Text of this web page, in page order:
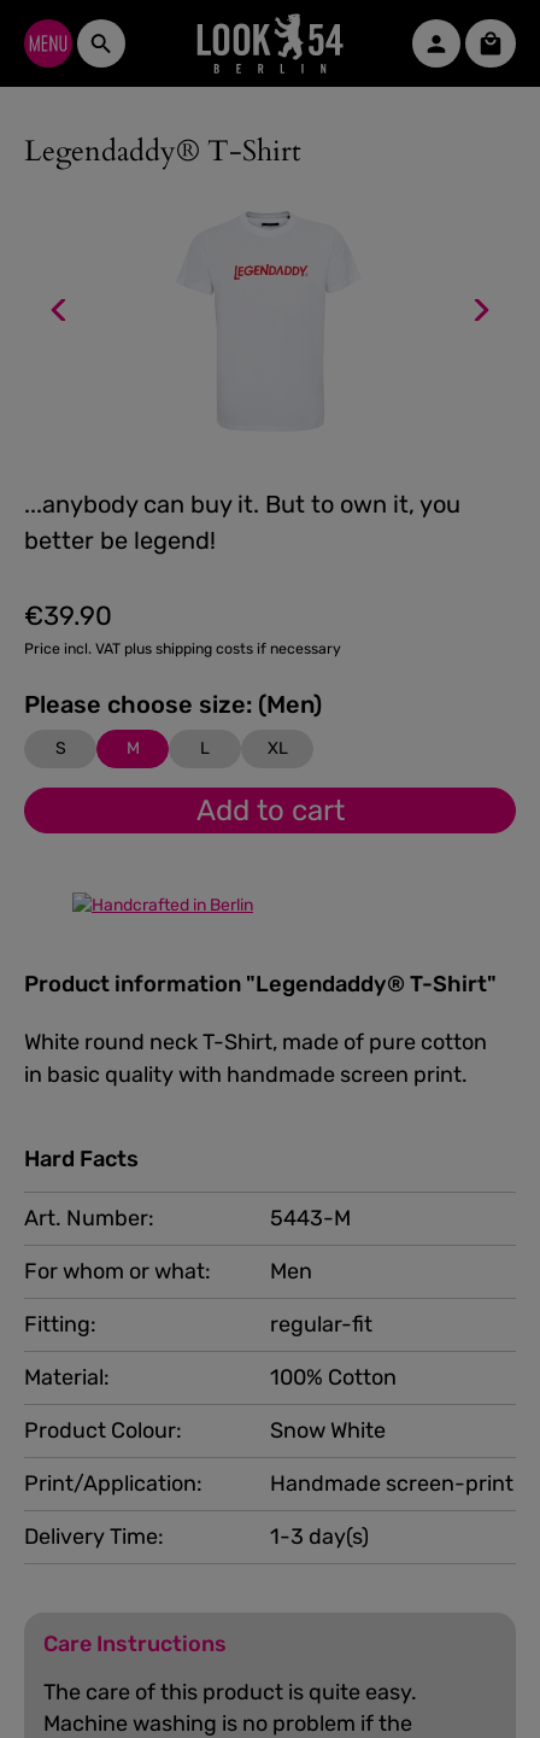
Skip to main content
Legendaddy® T-Shirt
...anybody can buy it. But to own it, you
better be legend!
Regular price:
€39.90
Price incl. VAT plus shipping costs if necessary
Please choose size: (Men)
S M L XL
Add to cart
Product information "Legendaddy® T-Shirt"
White round neck T-Shirt, made of pure cotton
in basic quality with handmade screen print.
Hard Facts
Art. Number:
5443-M
For whom or what:
Men
Product Colour:
Snow White
Print/Application:
Handmade screen-print
Fitting:
regular-fit
Material:
100% Cotton
Delivery Time: 1-3 day(s)
Care Instructions
The care of this product is quite easy.
Machine washing is no problem if the